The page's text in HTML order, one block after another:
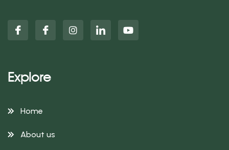
Explore
Home
About us